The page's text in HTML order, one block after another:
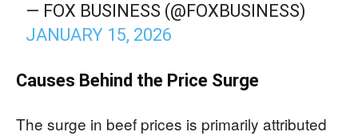
— FOX BUSINESS (@FOXBUSINESS)
JANUARY 15, 2026
Causes Behind the Price Surge
The surge in beef prices is primarily attributed